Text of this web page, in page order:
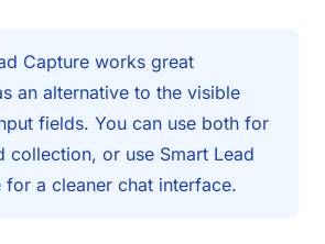
Capture works great
an alternative to the visible
fields. You can use both for
collection, or use Smart Lead
for a cleaner chat interface.